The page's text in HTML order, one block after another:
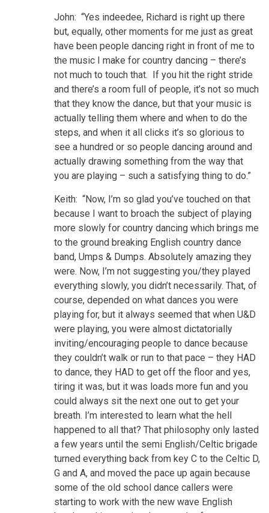
John: “Yes indeedee, Richard is right up there
but, equally, other moments for me just as great
have been people dancing right in front of me to
the music I make for country dancing – there’s
not much to touch that. If you hit the right stride
and there’s a room full of people, it’s not so much
that they know the dance, but that your music is
actually telling them where and when to do the
steps, and when it all clicks it’s so glorious to
see a hundred or so people dancing around and
actually drawing something from the way that
you are playing – such a satisfying thing to do.”
Keith: “Now, I’m so glad you’ve touched on that
because I want to broach the subject of playing
more slowly for country dancing which brings me
to the ground breaking English country dance
band, Umps & Dumps. Absolutely amazing they
were. Now, I’m not suggesting you/they played
everything slowly, you didn’t necessarily. That, of
course, depended on what dances you were
playing for, but it always seemed that when U&D
were playing, you were almost dictatorially
inviting/encouraging people to dance because
they couldn’t walk or run to that pace – they HAD
to dance, they HAD to get off the floor and yes,
tiring it was, but it was loads more fun and you
could always sit the next one out to get your
breath. I’m interested to learn what the hell
happened to all that? That philosophy only lasted
a few years until the semi English/Celtic brigade
turned everything back from key C to the Celtic D,
G and A, and moved the pace up again because
some of the old school dance callers were
starting to work with the new wave English